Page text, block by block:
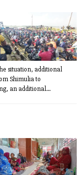
situation, additional
Shimulia to
an additional...